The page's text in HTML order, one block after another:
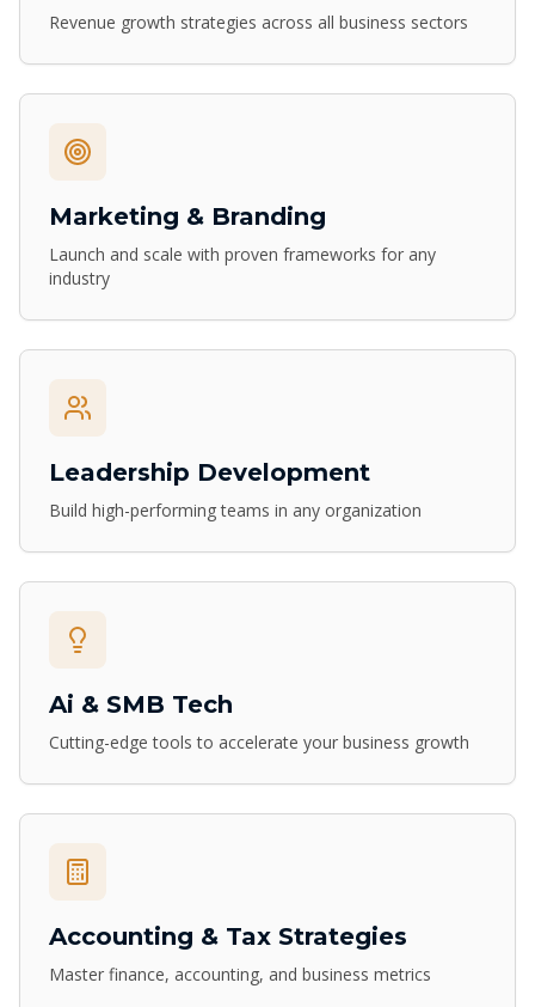
Revenue growth strategies across all business sectors
Marketing & Branding
Launch and scale with proven frameworks for any
industry
Leadership Development
Build high-performing teams in any organization
Ai & SMB Tech
Cutting-edge tools to accelerate your business growth
Accounting & Tax Strategies
Master finance, accounting, and business metrics